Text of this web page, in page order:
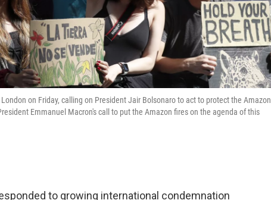
on Friday, calling on President Jair Bolsonaro to act to protect the Amazon
Emmanuel Macron's call to put the Amazon fires on the agenda of this
to growing international condemnation